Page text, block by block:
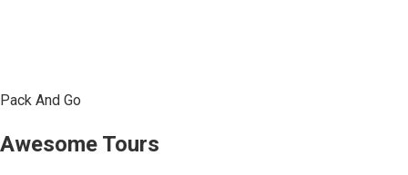
Pack And Go
Awesome Tours